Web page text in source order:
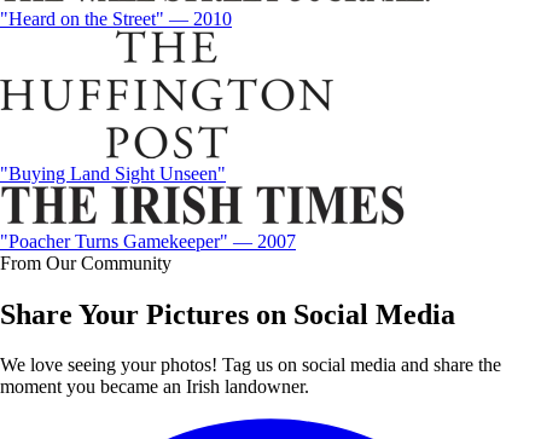
"Heard on the Street" — 2010
"Buying Land Sight Unseen"
"Poacher Turns Gamekeeper" — 2007
From Our Community
Share Your Pictures on Social Media
We love seeing your photos! Tag us on social media and share the
moment you became an Irish landowner.